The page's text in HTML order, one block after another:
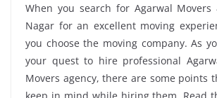
When you search for Agarwal Movers
Nagar for an excellent moving
you choose the moving company. As
your quest to hire professional
Movers agency, there are some points
keep in mind while hiring them. Read